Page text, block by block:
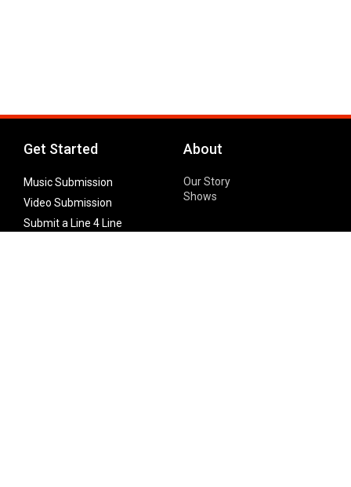
Get Started
Music Submission
Video Submission
Submit a Line 4 Line
About
Our Story
Shows